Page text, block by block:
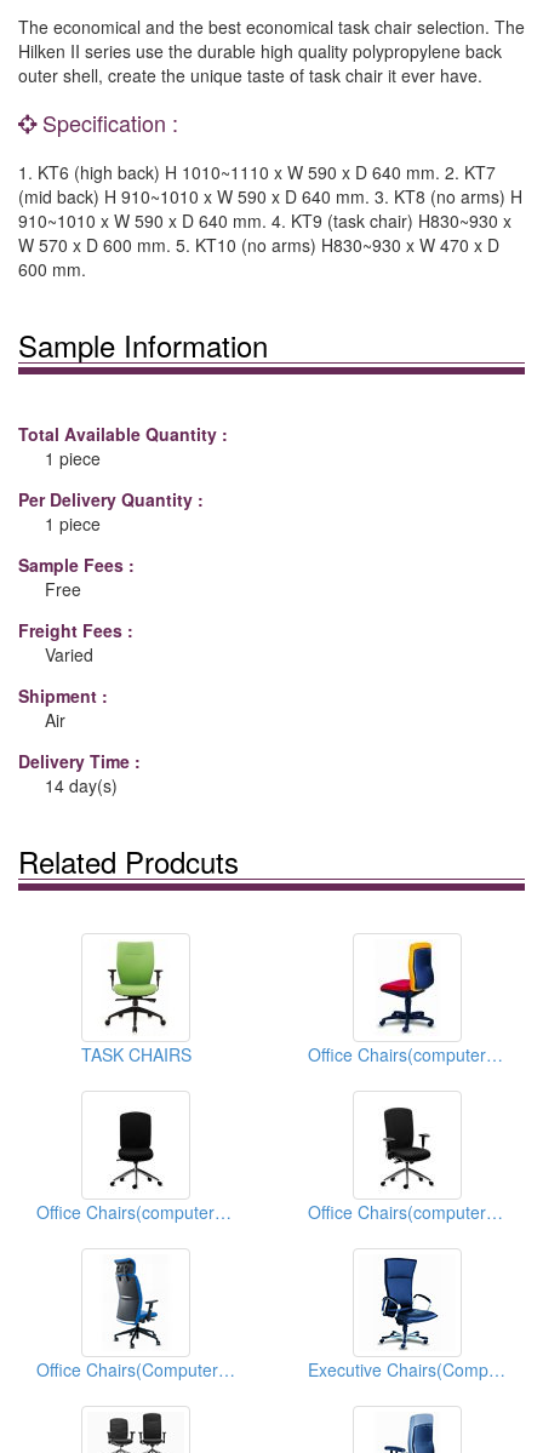
The economical and the best economical task chair selection. The
Hilken II series use the durable high quality polypropylene back
outer shell, create the unique taste of task chair it ever have.
Specification :
1. KT6 (high back) H 1010~1110 x W 590 x D 640 mm. 2. KT7
(mid back) H 910~1010 x W 590 x D 640 mm. 3. KT8 (no arms) H
910~1010 x W 590 x D 640 mm. 4. KT9 (task chair) H830~930 x
W 570 x D 600 mm. 5. KT10 (no arms) H830~930 x W 470 x D
600 mm.
Sample Information
Total Available Quantity :
1 piece
Per Delivery Quantity :
1 piece
Sample Fees :
Free
Freight Fees :
Varied
Shipment :
Air
Delivery Time :
14 day(s)
Related Prodcuts
TASK CHAIRS Office Chairs(computer Chairs)
Office Chairs(computer Chairs) Office Chairs(computer Chairs)
Office Chairs(Computer Chairs) Executive Chairs(Computer Chairs)